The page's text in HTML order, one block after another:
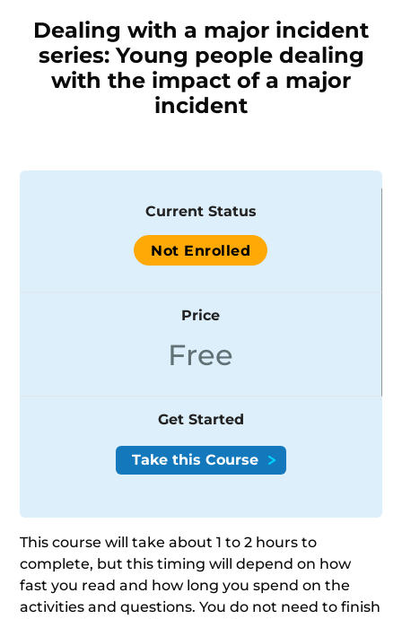
Dealing with a major incident
series: Young people dealing
with the impact of a major
incident
Current Status
Not Enrolled
Price
Free
Get Started
This course will take about 1 to 2 hours to
complete, but this timing will depend on how
fast you read and how long you spend on the
activities and questions. You do not need to finish